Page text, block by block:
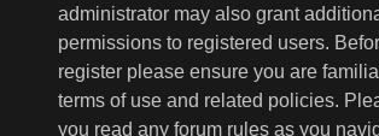
administrator may also grant
permissions to registered users.
register please ensure you are
terms of use and related policies.
you read any forum rules as you